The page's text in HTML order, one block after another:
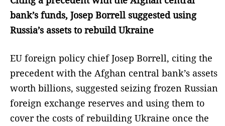
bank’s funds, Josep Borrell suggested using
Russia’s assets to rebuild Ukraine
EU foreign policy chief Josep Borrell, citing the
precedent with the Afghan central bank’s assets
worth billions, suggested seizing frozen Russian
foreign exchange reserves and using them to
cover the costs of rebuilding Ukraine once the